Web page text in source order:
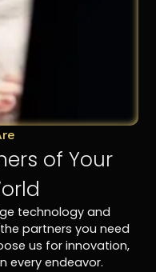
of Your
technology and
partners you need
us for innovation,
every endeavor.